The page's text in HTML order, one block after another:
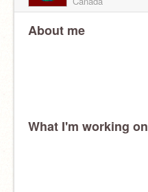
About me
What I'm working on